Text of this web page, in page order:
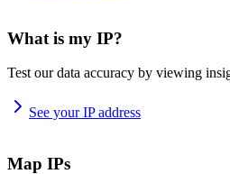
What is my IP?
Test our data accuracy by viewing
See your IP address
Map IPs